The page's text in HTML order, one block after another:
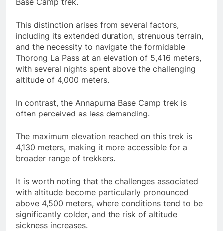
Base Camp trek.
This distinction arises from several factors,
including its extended duration, strenuous terrain,
and the necessity to navigate the formidable
Thorong La Pass at an elevation of 5,416 meters,
with several nights spent above the challenging
altitude of 4,000 meters.
In contrast, the Annapurna Base Camp trek is
often perceived as less demanding.
The maximum elevation reached on this trek is
4,130 meters, making it more accessible for a
broader range of trekkers.
It is worth noting that the challenges associated
with altitude become particularly pronounced
above 4,500 meters, where conditions tend to be
significantly colder, and the risk of altitude
sickness increases.